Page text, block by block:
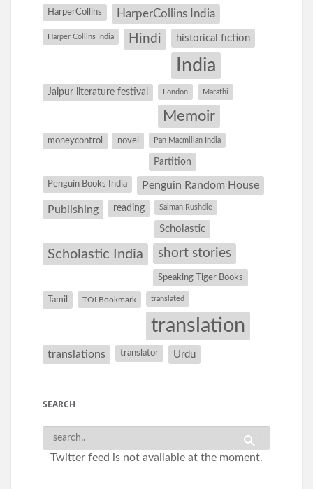
HarperCollins HarperCollins India
Harper Collins India Hindi historical fiction
India
Jaipur literature festival London Marathi
Memoir
moneycontrol novel Pan Macmillan India
Partition
Penguin Books India Penguin Random House
Publishing reading Salman Rushdie
Scholastic
Scholastic India short stories
Speaking Tiger Books
Tamil TOI Bookmark translated
translation
translations translator Urdu
SEARCH
Twitter feed is not available at the moment.